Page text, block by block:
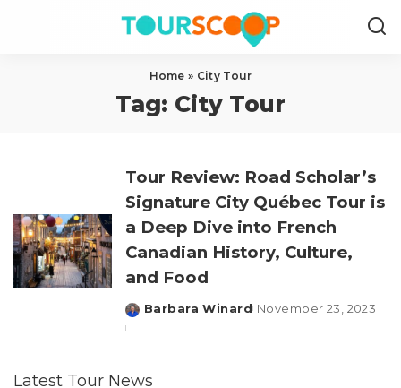
Home » City Tour
Tag: City Tour
Tour Review: Road Scholar’s
Signature City Québec Tour is
a Deep Dive into French
Canadian History, Culture,
and Food
Posted
Barbara Winard November 23, 2023
Latest Tour News